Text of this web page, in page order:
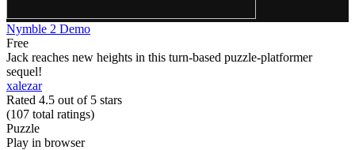
Nymble 2 Demo
Free
Jack reaches new heights in this turn-based puzzle-platformer
sequel!
xalezar
Rated 4.5 out of 5 stars
(107 total ratings)
Puzzle
Play in browser